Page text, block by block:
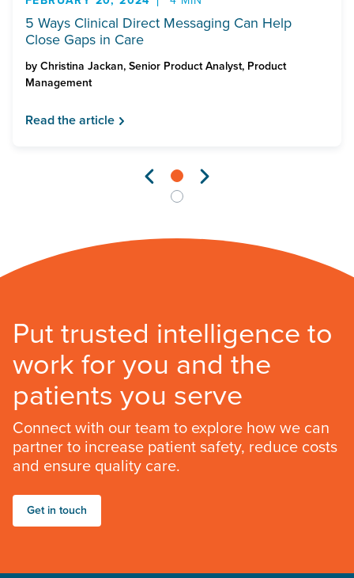
5 Ways Clinical Direct Messaging Can Help
Close Gaps in Care
byChristina Jackan, Senior Product Analyst, Product
Management
Read the article
Put trusted intelligence to
work for you and the
patients you serve
Connect with our team to explore how we can
partner to increase patient safety, reduce costs
and ensure quality care.
Get in touch